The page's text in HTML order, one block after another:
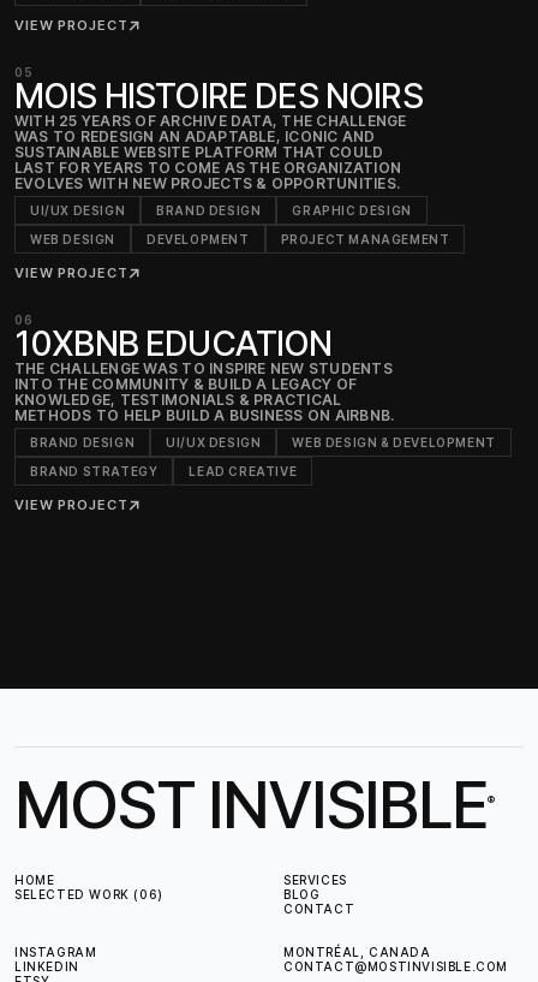
VIEW PROJECT↗
05
MOIS HISTOIRE DES NOIRS
WITH 25 YEARS OF ARCHIVE DATA, THE CHALLENGE
WAS TO REDESIGN AN ADAPTABLE, ICONIC AND
SUSTAINABLE WEBSITE PLATFORM THAT COULD
LAST FOR YEARS TO COME AS THE ORGANIZATION
EVOLVES WITH NEW PROJECTS & OPPORTUNITIES.
UI/UX DESIGN BRAND DESIGN
GRAPHIC DESIGN
WEB DESIGN
DEVELOPMENT PROJECT MANAGEMENT
VIEW PROJECT↗
06
10XBNB EDUCATION
THE CHALLENGE WAS TO INSPIRE NEW STUDENTS
INTO THE COMMUNITY & BUILD A LEGACY OF
KNOWLEDGE, TESTIMONIALS & PRACTICAL
METHODS TO HELP BUILD A BUSINESS ON AIRBNB.
BRAND DESIGN UI/UX DESIGN
WEB DESIGN & DEVELOPMENT
BRAND STRATEGY
LEAD CREATIVE
VIEW PROJECT↗
MOST INVISIBLE®
HOME
SELECTED WORK (06)
SERVICES
BLOG
CONTACT
INSTAGRAM
LINKEDIN
MONTRÉAL, CANADA
CONTACT@MOSTINVISIBLE.COM